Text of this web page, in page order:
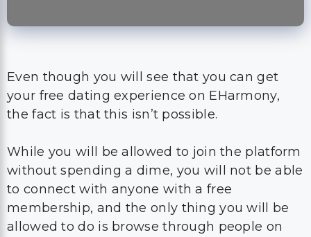
Even though you will see that you can get
your free dating experience on EHarmony,
the fact is that this isn’t possible.
While you will be allowed to join the platform
without spending a dime, you will not be able
to connect with anyone with a free
membership, and the only thing you will be
allowed to do is browse through people on